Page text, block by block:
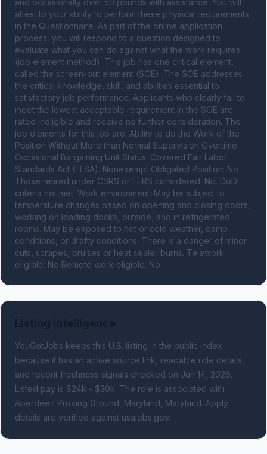
and occasionally over 50 pounds with assistance. You will
attest to your ability to perform these physical requirements
in the Questionnaire. As part of the online application
process, you will respond to a question designed to
evaluate what you can do against what the work requires
(job element method). This job has one critical element,
called the screen-out element (SOE). The SOE addresses
the critical knowledge, skill, and abilities essential to
satisfactory job performance. Applicants who clearly fail to
meet the lowest acceptable requirement in the SOE are
rated ineligible and receive no further consideration. The
job elements for this job are: Ability to do the Work of the
Position Without More than Normal Supervision Overtime:
Occasional Bargaining Unit Status: Covered Fair Labor
Standards Act (FLSA): Nonexempt Obligated Position: No
Those retired under CSRS or FERS considered: No. DoD
criteria not met. Work environment: May be subject to
temperature changes based on opening and closing doors,
working on loading docks, outside, and in refrigerated
rooms. May be exposed to hot or cold weather, damp
conditions, or drafty conditions. There is a danger of minor
cuts, scrapes, bruises or heat sealer burns. Telework
eligible: No Remote work eligible: No
YouGotJobs keeps this U.S. listing in the public index
because it has an active source link, readable role details,
and recent freshness signals checked on Jun 14, 2026.
Listed pay is $24k - $30k. The role is associated with
Aberdeen Proving Ground, Maryland, Maryland. Apply
details are verified against usajobs.gov.